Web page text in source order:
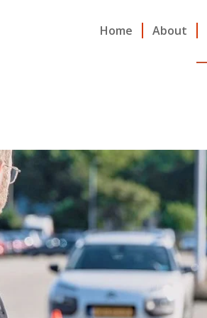
Home About